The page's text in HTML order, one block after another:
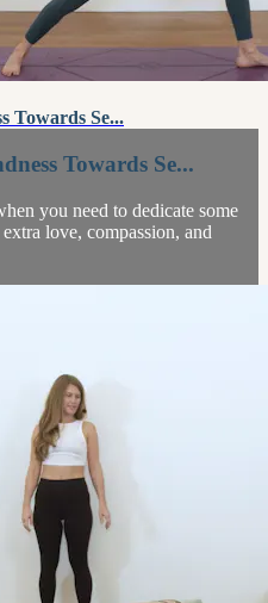
Towards Se...
Towards Se...
you need to dedicate some
love, compassion, and